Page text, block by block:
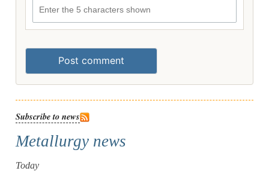
Post comment
Subscribe to news
Metallurgy news
Today